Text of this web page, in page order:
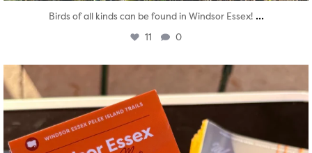
Birds of all kinds can be found in Windsor Essex! ...
11 0
Aug 5